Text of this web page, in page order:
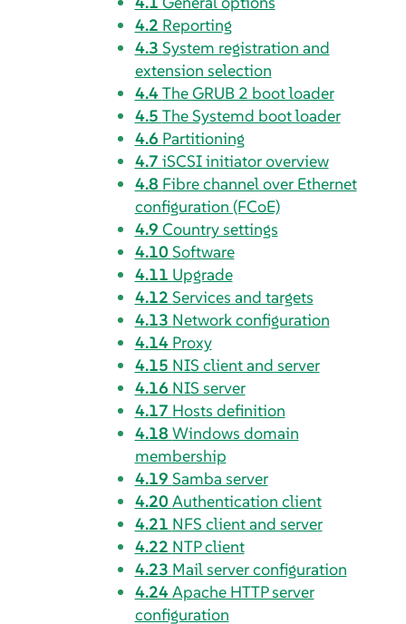
4.2 Reporting
4.3 System registration and
extension selection
4.4The GRUB 2 boot loader
4.5 The Systemd boot loader
4.6 Partitioning
4.7 iSCSI initiator overview
4.8 Fibre channel over Ethernet
configuration (FCoE)
4.9 Country settings
4.10Software
4.11 Upgrade
4.12 Services and targets
4.13 Network configuration
4.14 Proxy
4.15 NIS client and server
4.16 NIS server
4.17 Hosts definition
4.18 Windows domain
membership
4.19 Samba server
4.20Authentication client
4.21 NFS client and server
4.22 NTP client
4.23 Mail server configuration
4.24Apache HTTP server
configuration